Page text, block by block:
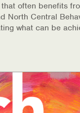
often benefits
North Central
what can be